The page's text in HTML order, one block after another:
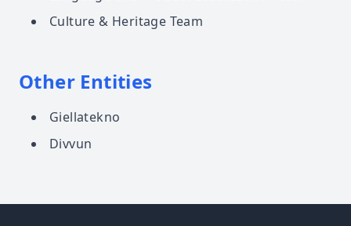
Culture & Heritage Team
Other Entities
Giellatekno
Divvun